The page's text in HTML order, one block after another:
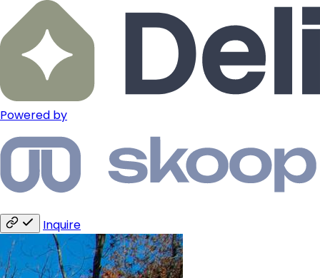
Powered by
Inquire